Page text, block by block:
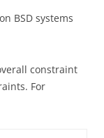
BSD systems
constraint
For